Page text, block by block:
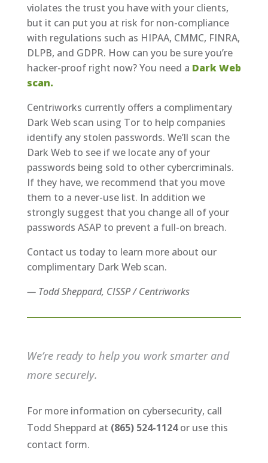
violates the trust you have with your clients,
but it can put you at risk for non-compliance
with regulations such as HIPAA, CMMC, FINRA,
DLPB, and GDPR. How can you be sure you’re
hacker-proof right now? You need a Dark Web
scan.
Centriworks currently offers a complimentary
Dark Web scan using Tor to help companies
identify any stolen passwords. We’ll scan the
Dark Web to see if we locate any of your
passwords being sold to other cybercriminals.
If they have, we recommend that you move
them to a never-use list. In addition we
strongly suggest that you change all of your
passwords ASAP to prevent a full-on breach.
Contact us today to learn more about our
complimentary Dark Web scan.
— Todd Sheppard, CISSP / Centriworks
We’re ready to help you work smarter and
more securely.
For more information on cybersecurity, call
Todd Sheppard at (865) 524-1124or use this
contact form.